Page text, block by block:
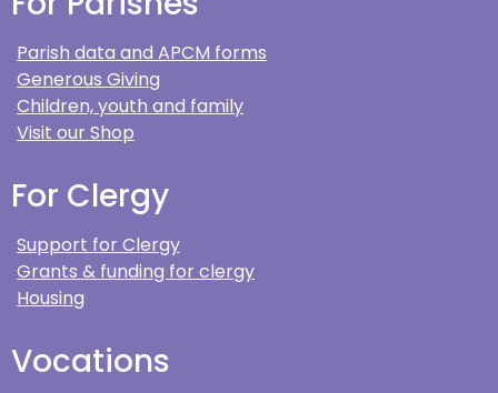
Parish data and APCM forms
Generous Giving
Children, youth and family
Visit our Shop
For Clergy
Support for Clergy
Grants & funding for clergy
Housing
Vocations